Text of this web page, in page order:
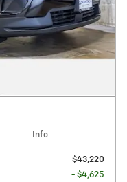
Info
$43,220
- $4,625